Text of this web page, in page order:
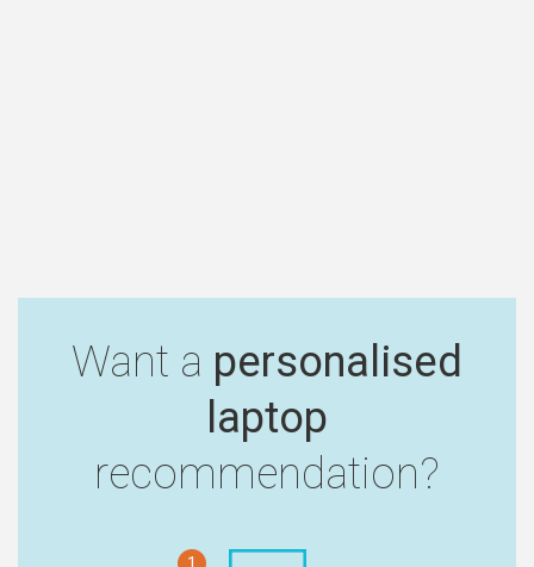
Want a personalised
laptop
recommendation?